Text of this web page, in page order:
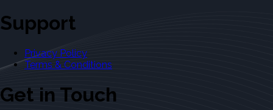
Support
Privacy Policy
Terms & Conditions
Get in Touch